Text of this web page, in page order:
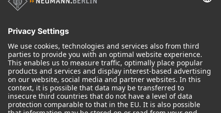
Historical Products
Audio Interface